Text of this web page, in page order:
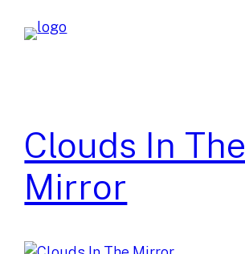
Clouds In The
Mirror